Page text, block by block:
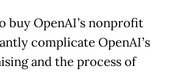
buy OpenAI’s nonprofit
complicate OpenAI’s
and the process of